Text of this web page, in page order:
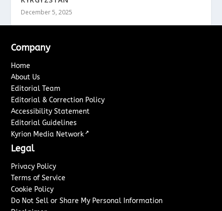
December 5, 2025
Company
Home
About Us
Editorial Team
Editorial & Correction Policy
Accessibility Statement
Editorial Guidelines
Kyrion Media Network ↗
Legal
Privacy Policy
Terms of Service
Cookie Policy
Do Not Sell or Share My Personal Information